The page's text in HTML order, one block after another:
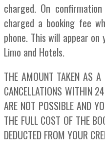
charged. On
charged a booking fee
phone. This will appear
Limo and Hotels.
THE AMOUNT TAKEN AS A
CANCELLATIONS WITHIN
ARE NOT POSSIBLE AND
THE FULL COST OF THE
DEDUCTED FROM YOUR